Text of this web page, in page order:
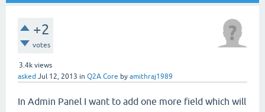
+2
votes
3.4k views
asked Jul 12, 2013 in Q2A Core by amithraj1989
In Admin Panel I want to add one more field which will